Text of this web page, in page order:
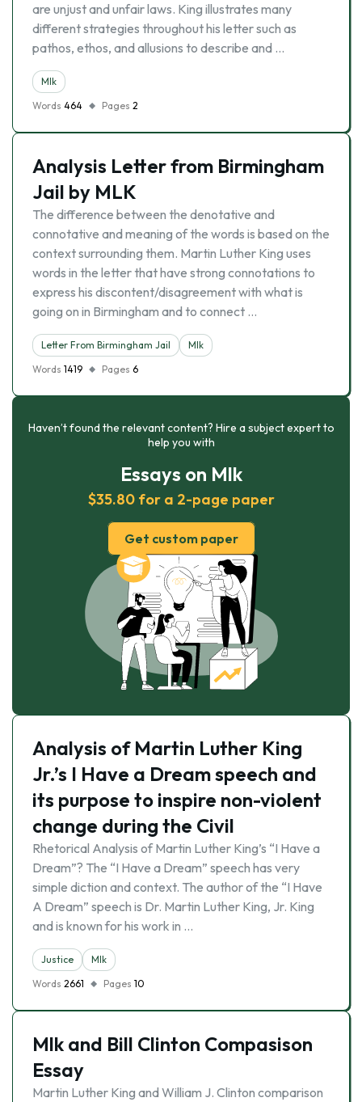
are unjust and unfair laws. King illustrates many
different strategies throughout his letter such as
pathos, ethos, and allusions to describe and …
Mlk
Words 464 Pages 2
Analysis Letter from Birmingham
Jail by MLK
The difference between the denotative and
connotative and meaning of the words is based on the
context surrounding them. Martin Luther King uses
words in the letter that have strong connotations to
express his discontent/disagreement with what is
going on in Birmingham and to connect …
Letter From Birmingham Jail
Mlk
Words 1419 Pages 6
Haven’t found the relevant content? Hire a subject expert to
help you with
Essays on Mlk
$35.80 for a 2-page paper
Get custom paper
Analysis of Martin Luther King
Jr.’s I Have a Dream speech and
its purpose to inspire non-violent
change during the Civil
Rhetorical Analysis of Martin Luther King’s “I Have a
Dream”? The “I Have a Dream” speech has very
simple diction and context. The author of the “I Have
A Dream” speech is Dr. Martin Luther King, Jr. King
and is known for his work in …
Justice
Mlk
Words 2661 Pages 10
Mlk and Bill Clinton Compasison
Essay
Martin Luther King and William J. Clinton comparison